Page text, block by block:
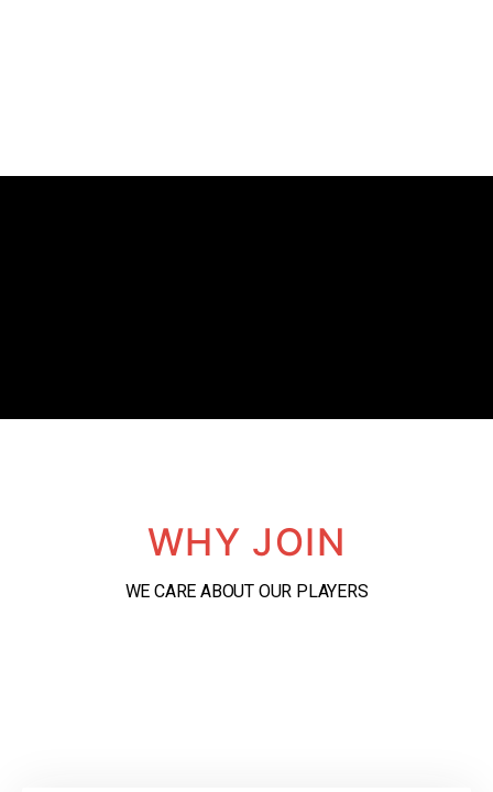
WHY JOIN
WE CARE ABOUT OUR PLAYERS